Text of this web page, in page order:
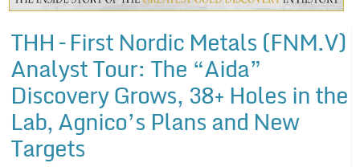
THH – First Nordic Metals (FNM.V)
Analyst Tour: The “Aida”
Discovery Grows, 38+ Holes in the
Lab, Agnico’s Plans and New
Targets